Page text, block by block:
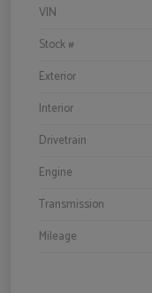
VIN
Stock #
Exterior
Interior
Drivetrain
Engine
Transmission
Mileage